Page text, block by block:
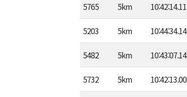
5765 5km 10:42:14.11
5203 5km 10:44:34.14
5482 5km 10:43:07.14
5732 5km 10:42:13.00